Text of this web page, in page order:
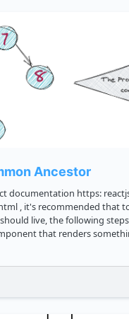
Ancestor
, it's recommended that
that renders